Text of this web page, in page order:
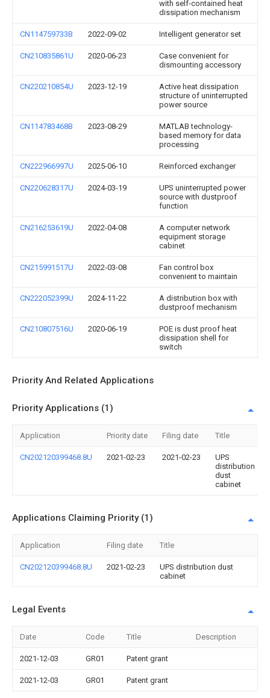
with self-contained heat
dissipation mechanism
CN114759733B 2022-09-02 Intelligent generator set
CN210835861U 2020-06-23
Case convenient for
dismounting accessory
CN220210854U 2023-12-19
Active heat dissipation
structure of uninterrupted
power source
CN114783468B 2023-08-29
MATLAB technology-
based memory for data
processing
CN222966997U 2025-06-10 Reinforced exchanger
CN220628317U 2024-03-19
UPS uninterrupted power
source with dustproof
function
CN216253619U 2022-04-08
A computer network
equipment storage
cabinet
CN215991517U 2022-03-08
Fan control box
convenient to maintain
CN222052399U 2024-11-22
A distribution box with
dustproof mechanism
CN210807516U 2020-06-19
POE is dust proof heat
dissipation shell for
switch
Priority And Related Applications
Priority Applications (1)
Application Priority date Filing date Title
CN202120399468.8U 2021-02-23 2021-02-23
UPS
distribution
dust
cabinet
Applications Claiming Priority (1)
Application Filing date Title
CN202120399468.8U 2021-02-23
UPS distribution dust
cabinet
Legal Events
Date Code Title Description
2021-12-03 GR01 Patent grant
2021-12-03 GR01 Patent grant